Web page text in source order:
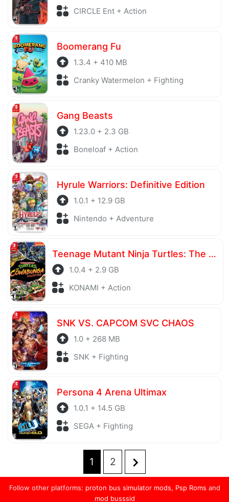
CIRCLE Ent + Action
Boomerang Fu
1.3.4 + 410 MB
Cranky Watermelon + Fighting
Gang Beasts
1.23.0 + 2.3 GB
Boneloaf + Action
Hyrule Warriors: Definitive Edition
1.0.1 + 12.9 GB
Nintendo + Adventure
Teenage Mutant Ninja Turtles: The Cowabunga Collection
1.0.4 + 2.9 GB
KONAMI + Action
SNK VS. CAPCOM SVC CHAOS
1.0 + 268 MB
SNK + Fighting
Persona 4 Arena Ultimax
1.0.1 + 14.5 GB
SEGA + Fighting
pagination
1 2
Follow other platforms: proton bus simulator mods, Psp Roms and
mod busssid